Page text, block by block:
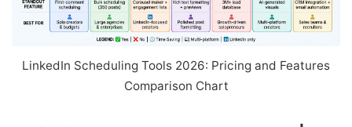
LinkedIn Scheduling Tools 2026: Pricing and Features
Comparison Chart